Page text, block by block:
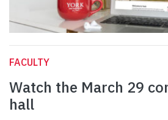
FACULTY
Watch the March 29
hall